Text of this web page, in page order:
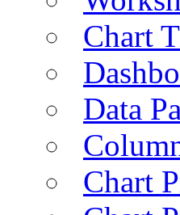
Chart
Data
Chart